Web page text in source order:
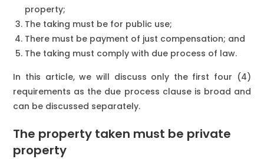
property;
The taking must be for public use;
There must be payment of just compensation; and
The taking must comply with due process of law.
In this article, we will discuss only the first four (4)
requirements as the due process clause is broad and
can be discussed separately.
The property taken must be private
property